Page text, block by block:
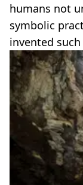
humans not
symbolic
invented